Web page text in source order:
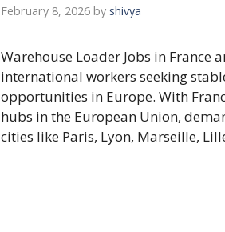
February 8, 2026 by shivya
Warehouse Loader Jobs in
international workers seeking
opportunities in Europe. With
hubs in the European Union,
cities like Paris, Lyon, Marseille,